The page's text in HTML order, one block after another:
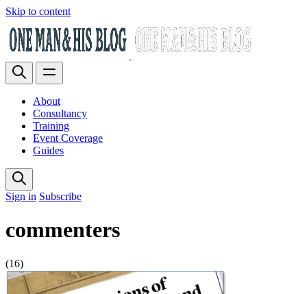
Skip to content
About
Consultancy
Training
Event Coverage
Guides
Sign in Subscribe
commenters
(16)